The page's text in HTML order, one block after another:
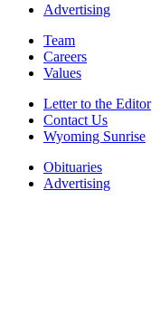
Advertising
Team
Careers
Values
Letter to the Editor
Contact Us
Wyoming Sunrise
Obituaries
Advertising